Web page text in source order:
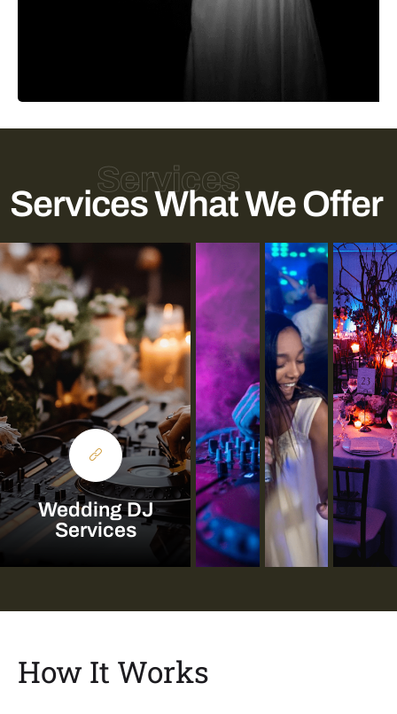
Services
Services What We Offer
Wedding DJ
Services
How It Works